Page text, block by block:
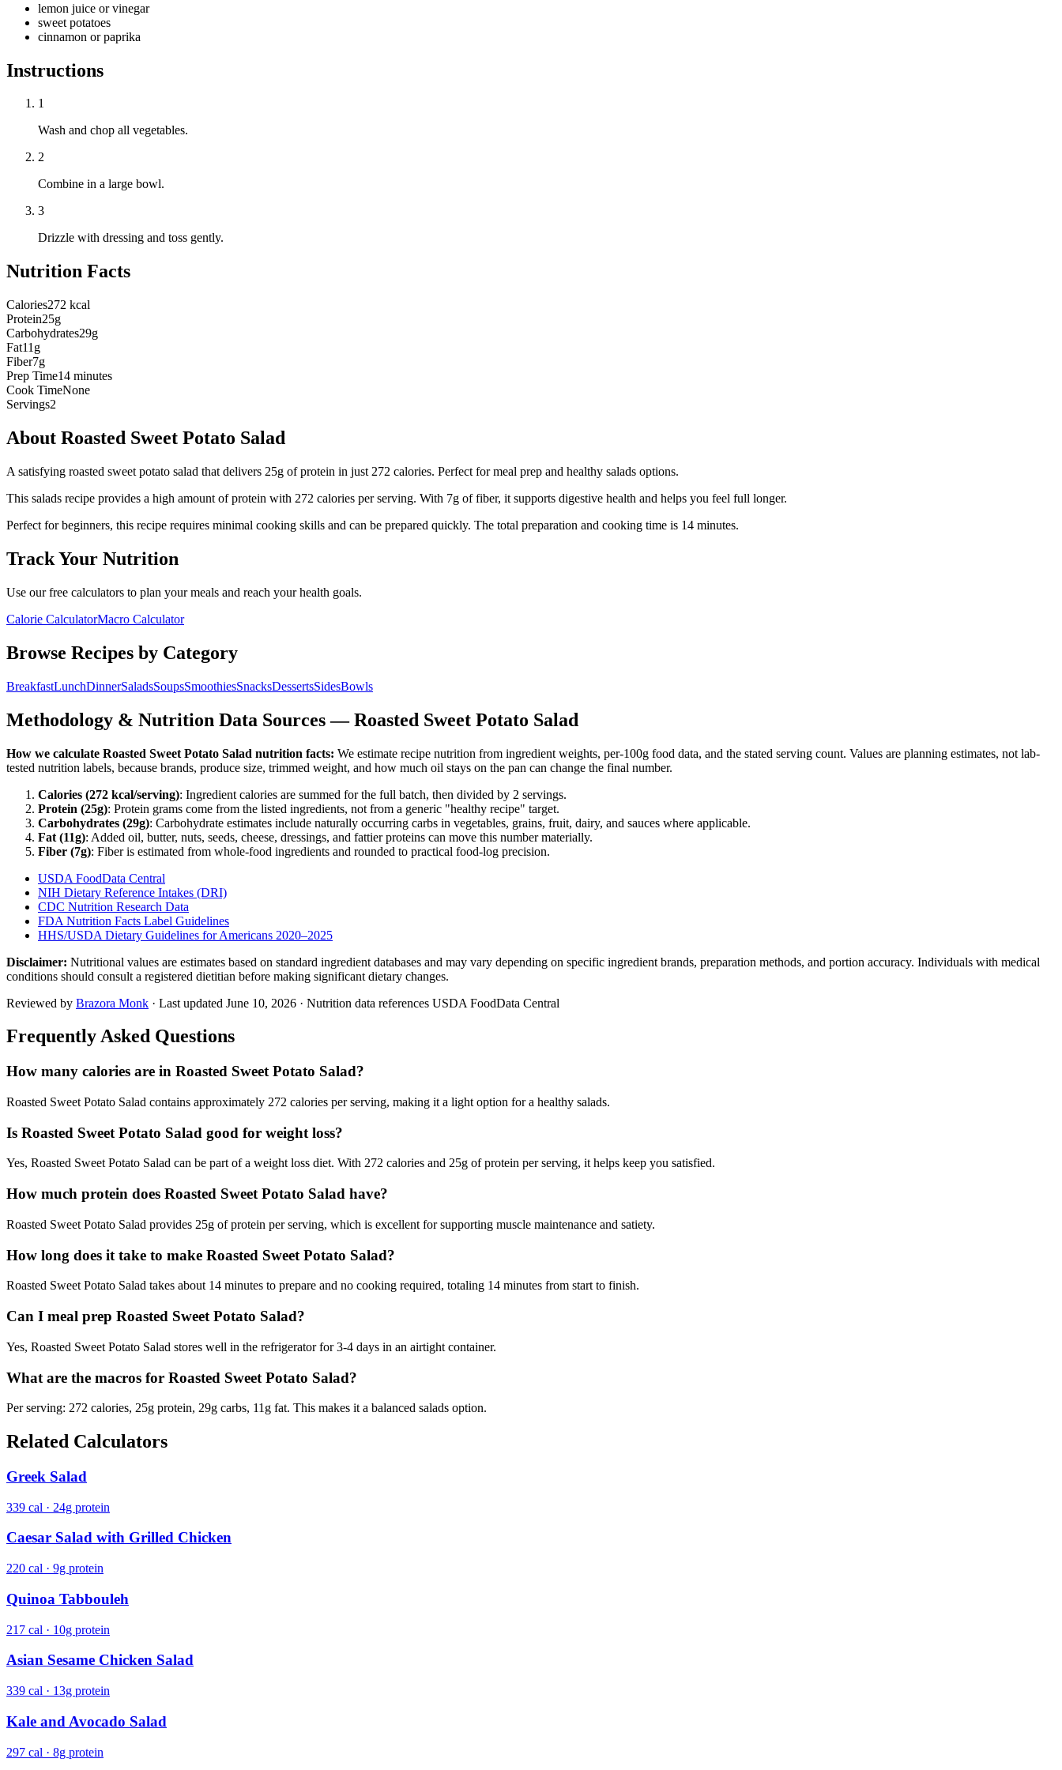
lemon juice or vinegar
sweet potatoes
cinnamon or paprika
Instructions
1
Wash and chop all vegetables.
2
Combine in a large bowl.
3
Drizzle with dressing and toss gently.
Nutrition Facts
Calories272 kcal
Protein25g
Carbohydrates29g
Fat11g
Fiber7g
Prep Time14 minutes
Cook TimeNone
Servings2
About Roasted Sweet Potato Salad
A satisfying roasted sweet potato salad that delivers 25g of protein in just 272 calories. Perfect for meal prep and healthy salads options.
This salads recipe provides a high amount of protein with 272 calories per serving. With 7g of fiber, it supports digestive health and helps you feel full longer.
Perfect for beginners, this recipe requires minimal cooking skills and can be prepared quickly. The total preparation and cooking time is 14 minutes.
Track Your Nutrition
Use our free calculators to plan your meals and reach your health goals.
Calorie CalculatorMacro Calculator
Browse Recipes by Category
BreakfastLunchDinnerSaladsSoupsSmoothiesSnacksDessertsSidesBowls
Methodology & Nutrition Data Sources —Roasted Sweet Potato Salad
How we calculate Roasted Sweet Potato Salad nutrition facts: We estimate recipe nutrition from ingredient weights, per-100g food data, and the stated serving count. Values are planning estimates, not lab-
tested nutrition labels, because brands, produce size, trimmed weight, and how much oil stays on the pan can change the final number.
Calories (272 kcal/serving): Ingredient calories are summed for the full batch, then divided by 2 servings.
Protein (25g): Protein grams come from the listed ingredients, not from a generic "healthy recipe" target.
Carbohydrates (29g): Carbohydrate estimates include naturally occurring carbs in vegetables, grains, fruit, dairy, and sauces where applicable.
Fat (11g): Added oil, butter, nuts, seeds, cheese, dressings, and fattier proteins can move this number materially.
Fiber (7g): Fiber is estimated from whole-food ingredients and rounded to practical food-log precision.
USDA FoodData Central
NIH Dietary Reference Intakes (DRI)
CDC Nutrition Research Data
FDA Nutrition Facts Label Guidelines
HHS/USDA Dietary Guidelines for Americans 2020–2025
Disclaimer: Nutritional values are estimates based on standard ingredient databases and may vary depending on specific ingredient brands, preparation methods, and portion accuracy. Individuals with medical
conditions should consult a registered dietitian before making significant dietary changes.
Reviewed by Brazora Monk · Last updated June 10, 2026 · Nutrition data references USDA FoodData Central
Frequently Asked Questions
How many calories are in Roasted Sweet Potato Salad?
Roasted Sweet Potato Salad contains approximately 272 calories per serving, making it a light option for a healthy salads.
Is Roasted Sweet Potato Salad good for weight loss?
Yes, Roasted Sweet Potato Salad can be part of a weight loss diet. With 272 calories and 25g of protein per serving, it helps keep you satisfied.
How much protein does Roasted Sweet Potato Salad have?
Roasted Sweet Potato Salad provides 25g of protein per serving, which is excellent for supporting muscle maintenance and satiety.
How long does it take to make Roasted Sweet Potato Salad?
Roasted Sweet Potato Salad takes about 14 minutes to prepare and no cooking required, totaling 14 minutes from start to finish.
Can I meal prep Roasted Sweet Potato Salad?
Yes, Roasted Sweet Potato Salad stores well in the refrigerator for 3-4 days in an airtight container.
What are the macros for Roasted Sweet Potato Salad?
Per serving: 272 calories, 25g protein, 29g carbs, 11g fat. This makes it a balanced salads option.
Related Calculators
Greek Salad
339 cal · 24g protein
Caesar Salad with Grilled Chicken
220 cal · 9g protein
Quinoa Tabbouleh
217 cal · 10g protein
Asian Sesame Chicken Salad
339 cal · 13g protein
Kale and Avocado Salad
297 cal · 8g protein